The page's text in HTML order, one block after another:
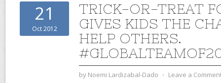
21
Oct 2012
TRICK-OR-TREAT
GIVES KIDS THE
HELP OTHERS.
by Noemi Lardizabal-Dado ⋅ Leave a